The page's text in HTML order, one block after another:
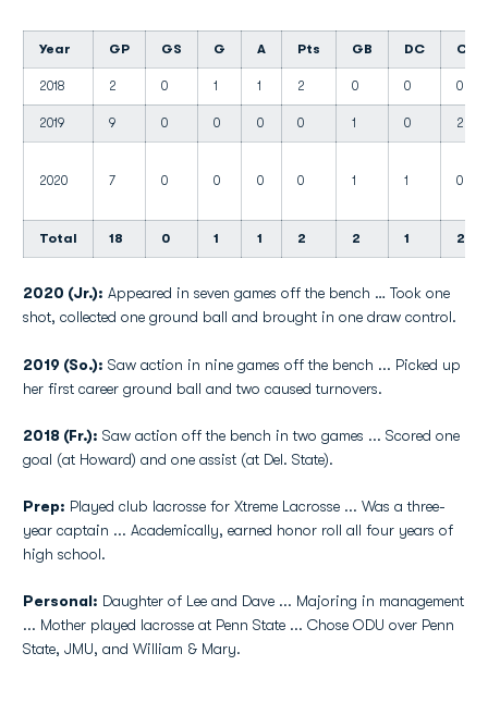
Year GP GS G A Pts GB DC CT
2018 2 0 1 1 2 0 0 0
2019 9 0 0 0 0 1 0 2
2020 7 0 0 0 0 1 1 0
Total 18 0 1 1 2 2 1 2
2020 (Jr.): Appeared in seven games off the bench … Took one
shot, collected one ground ball and brought in one draw control.
2019 (So.): Saw action in nine games off the bench ... Picked up
her first career ground ball and two caused turnovers.
2018 (Fr.): Saw action off the bench in two games ... Scored one
goal (at Howard) and one assist (at Del. State).
Prep: Played club lacrosse for Xtreme Lacrosse ... Was a three-
year captain ... Academically, earned honor roll all four years of
high school.
Personal: Daughter of Lee and Dave ... Majoring in management
... Mother played lacrosse at Penn State ... Chose ODU over Penn
State, JMU, and William & Mary.